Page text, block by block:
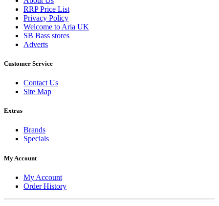
RRP Price List
Privacy Policy
Welcome to Aria UK
SB Bass stores
Adverts
Customer Service
Contact Us
Site Map
Extras
Brands
Specials
My Account
My Account
Order History